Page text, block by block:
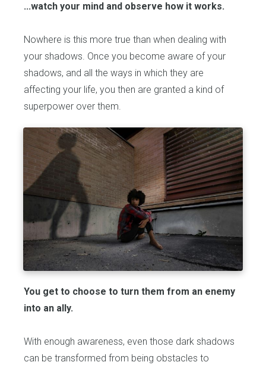
...watch your mind and observe how it works.
Nowhere is this more true than when dealing with
your shadows. Once you become aware of your
shadows, and all the ways in which they are
affecting your life, you then are granted a kind of
superpower over them.
You get to choose to turn them from an enemy
into an ally.
With enough awareness, even those dark shadows
can be transformed from being obstacles to